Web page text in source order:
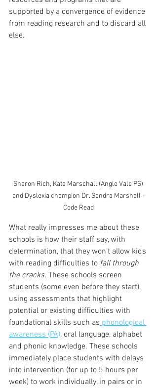
supported by a convergence of evidence
from reading research and to discard all
else.
Sharon Rich, Kate Marschall (Angle Vale PS)
and Dyslexia champion Dr. Sandra Marshall -
Code Read
What really impresses me about these
schools is how their staff say, with
determination, that they won't allow kids
with reading difficulties to fall through
the cracks. These schools screen
students (some even before they start),
using assessments that highlight
potential or existing difficulties with
foundational skills such as phonological
awareness (PA), oral language, alphabet
and phonic knowledge. These schools
immediately place students with delays
into intervention (for up to 5 hours per
week) to work individually, in pairs or in